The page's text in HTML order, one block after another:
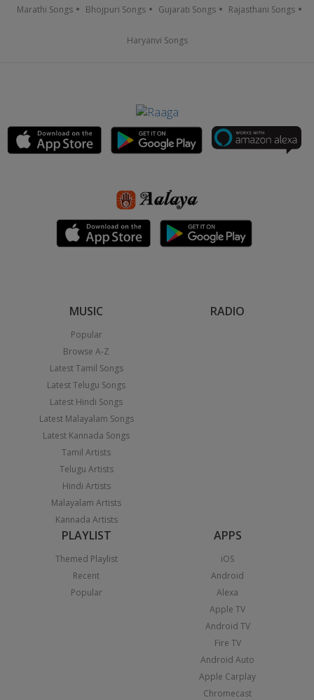
Marathi Songs Bhojpuri Songs Gujarati Songs Rajasthani Songs
Haryanvi Songs
MUSIC
Popular
Browse A-Z
Latest Tamil Songs
Latest Telugu Songs
Latest Hindi Songs
Latest Malayalam Songs
Latest Kannada Songs
Tamil Artists
Telugu Artists
Hindi Artists
Malayalam Artists
Kannada Artists
RADIO
PLAYLIST
Themed Playlist
Recent
Popular
APPS
iOS
Android
Alexa
Apple TV
Android TV
Fire TV
Android Auto
Apple Carplay
Chromecast